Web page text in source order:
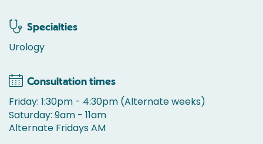
Specialties
Urology
Consultation times
Friday: 1:30pm - 4:30pm (Alternate weeks)
Saturday: 9am - 11am
Alternate Fridays AM